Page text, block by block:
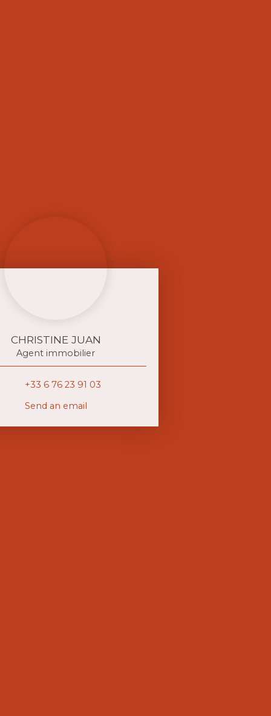
CHRISTINE JUAN
Agent immobilier
+33 6 76 23 91 03
Send an email